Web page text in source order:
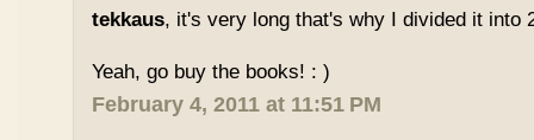
tekkaus, it's very long that's why I divided it into
Yeah, go buy the books! : )
February 4, 2011 at 11:51 PM